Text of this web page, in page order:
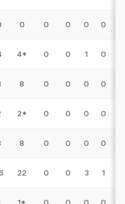
0 0 0 0 0
4* 0 0 1 0
8 0 0 0 0
2* 0 0 0 0
8 0 0 0 0
22 0 0 3 1